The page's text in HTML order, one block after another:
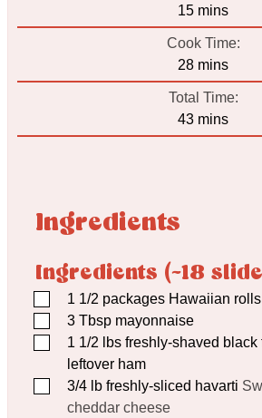
15minutes
mins
Cook Time:
28minutes
mins
Total Time:
43minutes
mins
Ingredients
Ingredients (~18
▢1 1/2 packages Hawaiian rolls
▢3 Tbsp mayonnaise
▢1 1/2 lbs freshly-shaved black
leftover ham
▢3/4 lb freshly-sliced havarti
cheddar cheese